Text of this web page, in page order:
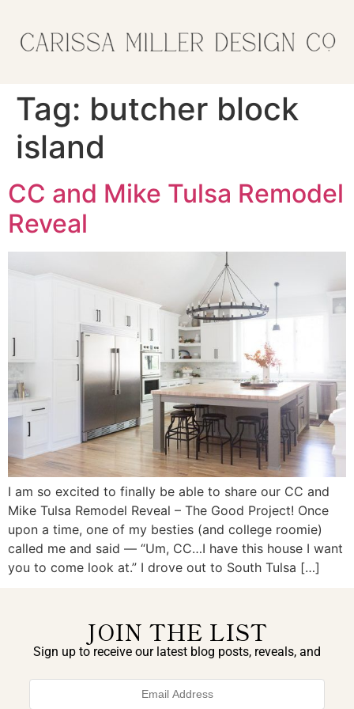
Tag: butcher block
island
CC and Mike Tulsa Remodel
Reveal
I am so excited to finally be able to share our CC and
Mike Tulsa Remodel Reveal – The Good Project! Once
upon a time, one of my besties (and college roomie)
called me and said — “Um, CC…I have this house I want
you to come look at.” I drove out to South Tulsa […]
JOIN THE LIST
Sign up to receive our latest blog posts, reveals, and